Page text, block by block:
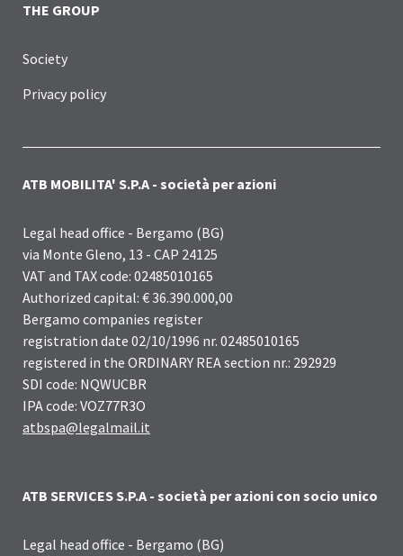
THE GROUP
Society
Privacy policy
ATB MOBILITA' S.P.A - società per azioni
Legal head office - Bergamo (BG)
via Monte Gleno, 13 - CAP 24125
VAT and TAX code: 02485010165
Authorized capital: € 36.390.000,00
Bergamo companies register
registration date 02/10/1996 nr. 02485010165
registered in the ORDINARY REA section nr.: 292929
SDI code: NQWUCBR
IPA code: VOZ77R3O
atbspa@legalmail.it
ATB SERVICES S.P.A - società per azioni con socio unico
Legal head office - Bergamo (BG)